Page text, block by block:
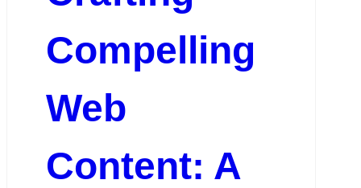
Compelling
Web
Content: A